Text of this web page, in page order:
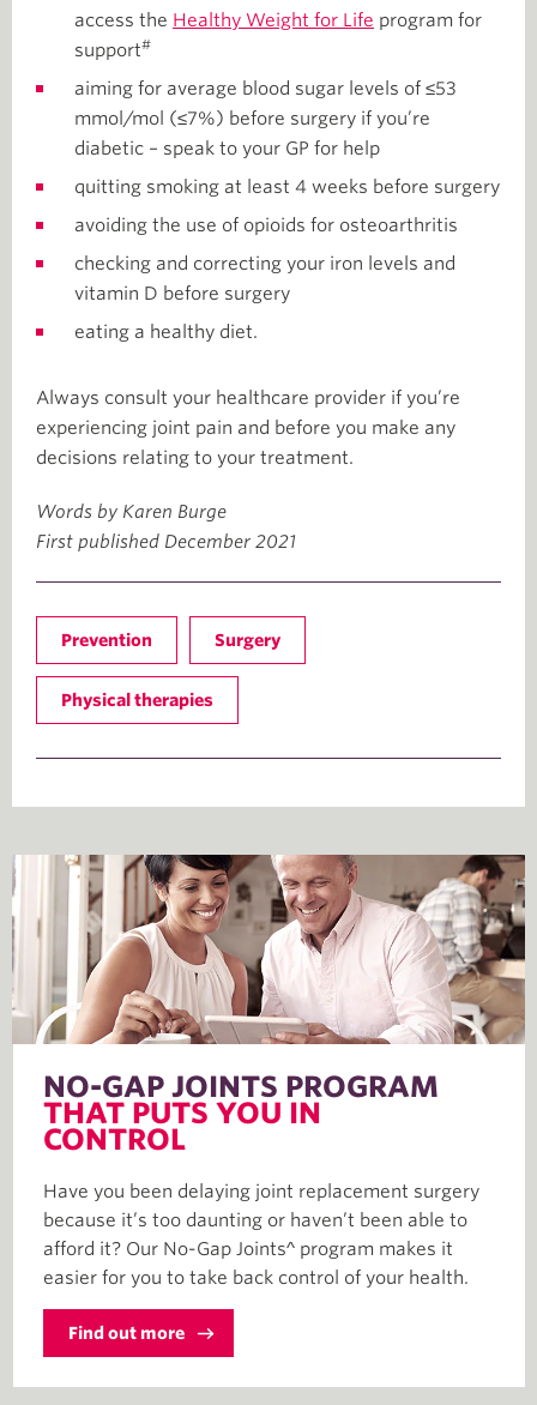
access the Healthy Weight for Life program for
support#
aiming for average blood sugar levels of ≤53
mmol/mol (≤7%) before surgery if you’re
diabetic – speak to your GP for help
quitting smoking at least 4 weeks before surgery
avoiding the use of opioids for osteoarthritis
checking and correcting your iron levels and
vitamin D before surgery
eating a healthy diet.
Always consult your healthcare provider if you’re
experiencing joint pain and before you make any
decisions relating to your treatment.
Words by Karen Burge
First published December 2021
Prevention Surgery
Physical therapies
NO-GAP JOINTS PROGRAM
THAT PUTS YOU IN
CONTROL
Have you been delaying joint replacement surgery
because it’s too daunting or haven’t been able to
afford it? Our No-Gap Joints^ program makes it
easier for you to take back control of your health.
Find out more